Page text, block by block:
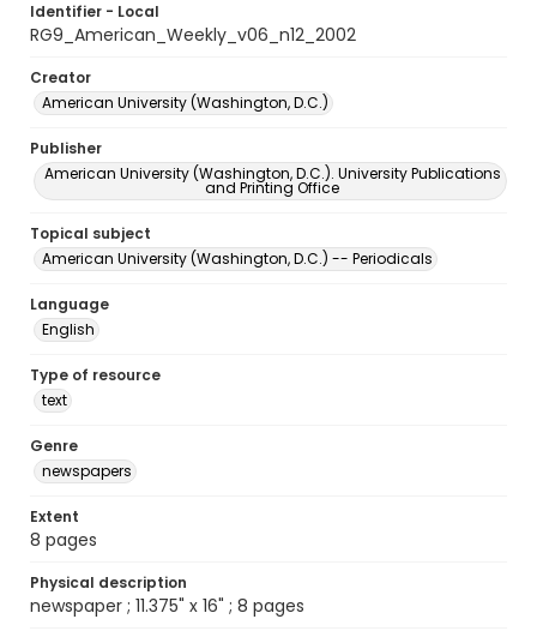
Identifier - Local
RG9_American_Weekly_v06_n12_2002
Creator
American University (Washington, D.C.)
Publisher
American University (Washington, D.C.). University Publications
and Printing Office
Topical subject
American University (Washington, D.C.) -- Periodicals
Language
English
Type of resource
text
Genre
newspapers
Extent
8 pages
Physical description
newspaper ; 11.375" x 16" ; 8 pages